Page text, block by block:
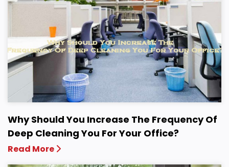
Why Should You Increase The Frequency Of
Deep Cleaning You For Your Office?
Read More